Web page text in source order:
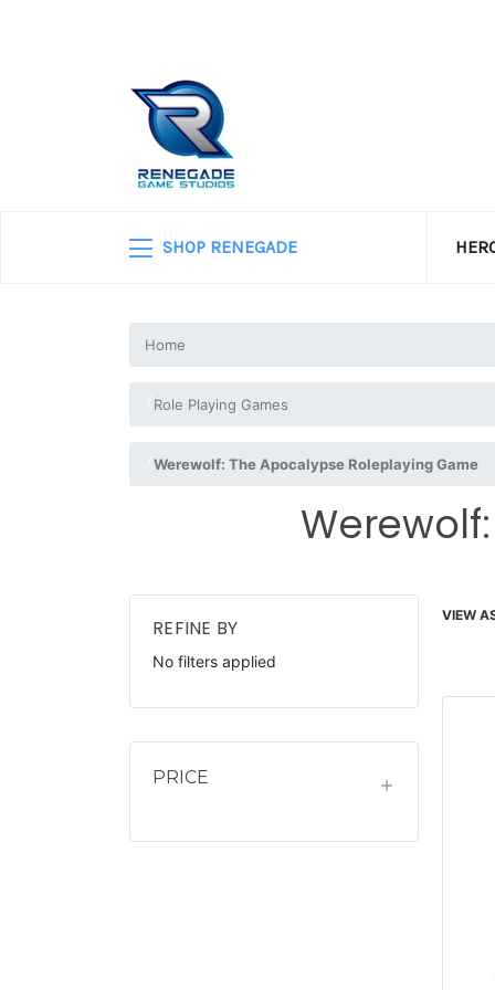
SHOP RENEGADE
Home
Role Playing Games
Werewolf: The Apocalypse Roleplaying Game
REFINE BY
No filters applied
PRICE
VIEW